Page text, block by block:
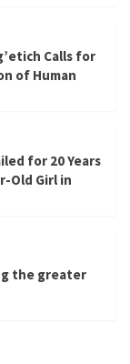
Calls for
of Human
for 20 Years
Old Girl in
the greater